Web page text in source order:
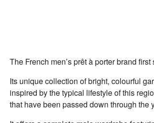
The French men’s prêt à porter brand
Its unique collection of bright, colourful
inspired by the typical lifestyle of this
that have been passed down through